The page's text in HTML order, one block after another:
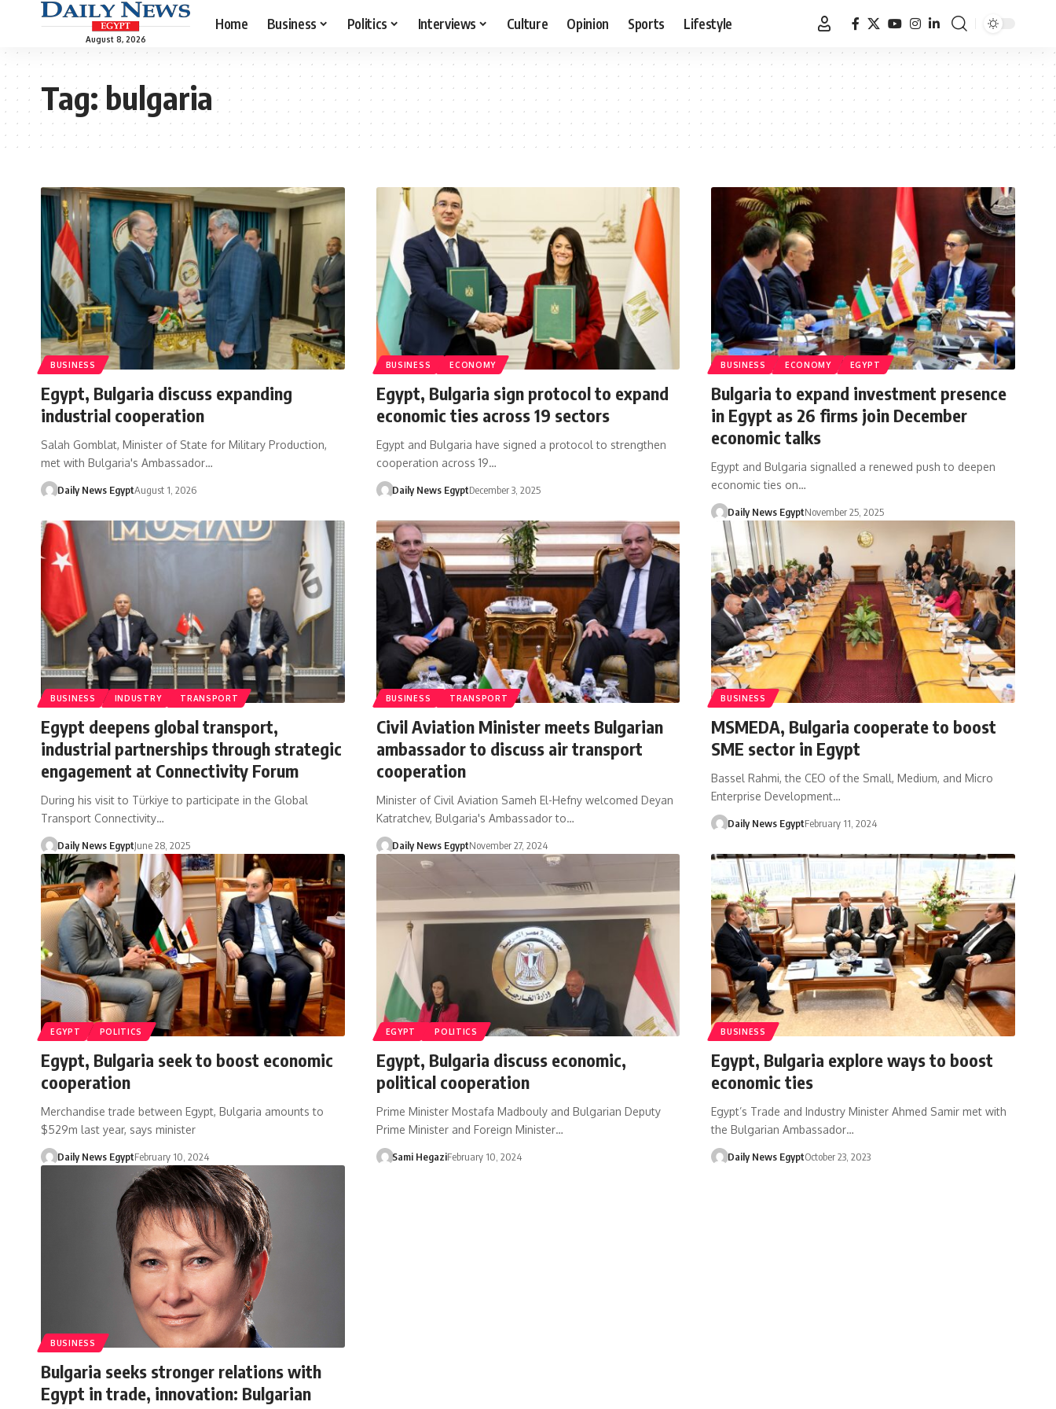
August 8, 2026
Home Business Politics Interviews Culture Opinion Sports Lifestyle
Tag:bulgaria
BUSINESS
Egypt, Bulgaria discuss expanding
industrial cooperation
Salah Gomblat, Minister of State for Military Production,
met with Bulgaria's Ambassador…
Daily News EgyptAugust 1, 2026
BUSINESS ECONOMY
Egypt, Bulgaria sign protocol to expand
economic ties across 19 sectors
Egypt and Bulgaria have signed a protocol to strengthen
cooperation across 19…
Daily News EgyptDecember 3, 2025
BUSINESS ECONOMY EGYPT
Bulgaria to expand investment presence
in Egypt as 26 firms join December
economic talks
Egypt and Bulgaria signalled a renewed push to deepen
economic ties on…
Daily News EgyptNovember 25, 2025
BUSINESS INDUSTRY TRANSPORT
Egypt deepens global transport,
industrial partnerships through strategic
engagement at Connectivity Forum
During his visit to Türkiye to participate in the Global
Transport Connectivity…
Daily News EgyptJune 28, 2025
BUSINESS TRANSPORT
Civil Aviation Minister meets Bulgarian
ambassador to discuss air transport
cooperation
Minister of Civil Aviation Sameh El-Hefny welcomed Deyan
Katratchev, Bulgaria's Ambassador to…
Daily News EgyptNovember 27, 2024
BUSINESS
MSMEDA, Bulgaria cooperate to boost
SME sector in Egypt
Bassel Rahmi, the CEO of the Small, Medium, and Micro
Enterprise Development…
Daily News EgyptFebruary 11, 2024
EGYPT POLITICS
Egypt, Bulgaria seek to boost economic
cooperation
Merchandise trade between Egypt, Bulgaria amounts to
$529m last year, says minister
Daily News EgyptFebruary 10, 2024
EGYPT POLITICS
Egypt, Bulgaria discuss economic,
political cooperation
Prime Minister Mostafa Madbouly and Bulgarian Deputy
Prime Minister and Foreign Minister…
Sami HegaziFebruary 10, 2024
BUSINESS
Egypt, Bulgaria explore ways to boost
economic ties
Egypt’s Trade and Industry Minister Ahmed Samir met with
the Bulgarian Ambassador…
Daily News EgyptOctober 23, 2023
BUSINESS
Bulgaria seeks stronger relations with
Egypt in trade, innovation: Bulgarian